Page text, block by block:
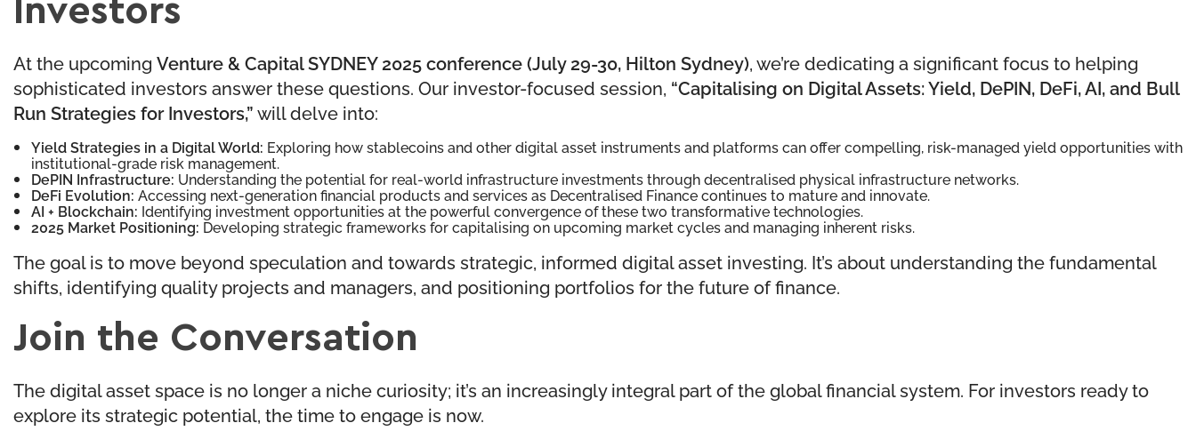
At the upcoming Venture & Capital SYDNEY 2025 conference (July 29-30, Hilton Sydney), we’re dedicating a significant focus to helping
sophisticated investors answer these questions. Our investor-focused session, “Capitalising on Digital Assets: Yield, DePIN, DeFi, AI, and Bull
Run Strategies for Investors,”will delve into:
Yield Strategies in a Digital World: Exploring how stablecoins and other digital asset instruments and platforms can offer compelling, risk-managed yield opportunities with
institutional-grade risk management.
DePIN Infrastructure: Understanding the potential for real-world infrastructure investments through decentralised physical infrastructure networks.
DeFi Evolution: Accessing next-generation financial products and services as Decentralised Finance continues to mature and innovate.
AI + Blockchain: Identifying investment opportunities at the powerful convergence of these two transformative technologies.
2025 Market Positioning: Developing strategic frameworks for capitalising on upcoming market cycles and managing inherent risks.
The goal is to move beyond speculation and towards strategic, informed digital asset investing. It’s about understanding the fundamental
shifts, identifying quality projects and managers, and positioning portfolios for the future of finance.
Join the Conversation
The digital asset space is no longer a niche curiosity; it’s an increasingly integral part of the global financial system. For investors ready to
explore its strategic potential, the time to engage is now.